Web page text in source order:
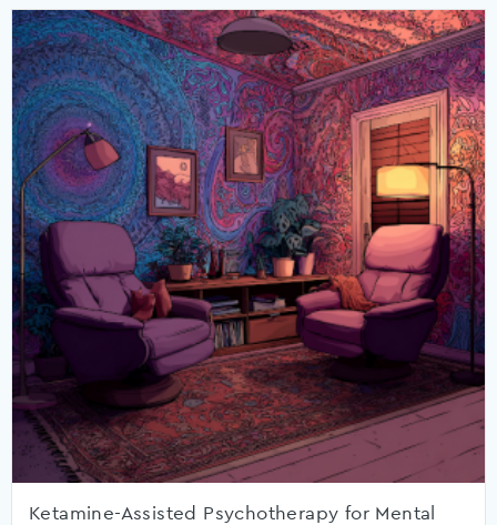
Ketamine-Assisted Psychotherapy for Mental